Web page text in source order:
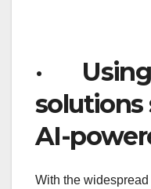
· Using
solutions
AI-
With the